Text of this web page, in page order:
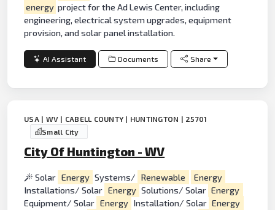
energy project for the Ad Lewis Center, including
engineering, electrical system upgrades, equipment
provision, and solar panel installation.
AI Assistant Documents Share
USA | WV | CABELL COUNTY | HUNTINGTON | 25701
Small City
City Of Huntington - WV
Solar Energy Systems/ Renewable
Energy
Installations/ Solar Energy Solutions/ Solar Energy
Equipment/ Solar Energy Installation/ Solar Energy